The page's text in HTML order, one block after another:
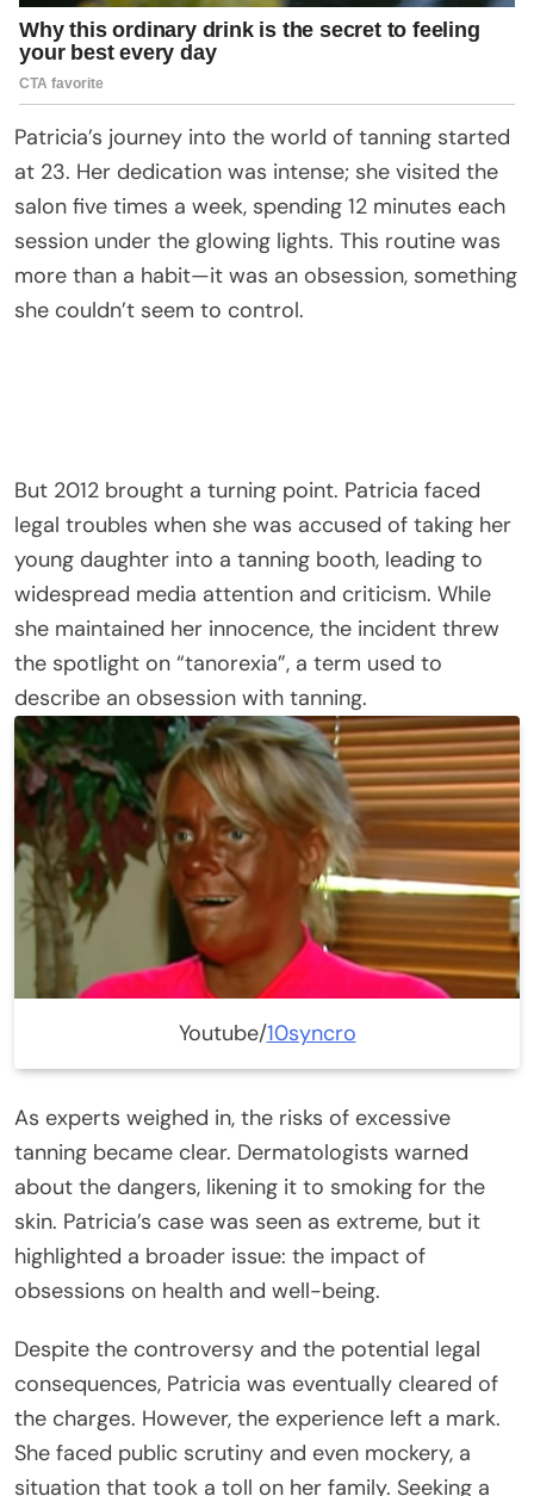
Patricia’s journey into the world of tanning started
at 23. Her dedication was intense; she visited the
salon five times a week, spending 12 minutes each
session under the glowing lights. This routine was
more than a habit—it was an obsession, something
she couldn’t seem to control.
But 2012 brought a turning point. Patricia faced
legal troubles when she was accused of taking her
young daughter into a tanning booth, leading to
widespread media attention and criticism. While
she maintained her innocence, the incident threw
the spotlight on “tanorexia”, a term used to
describe an obsession with tanning.
Youtube/10syncro
As experts weighed in, the risks of excessive
tanning became clear. Dermatologists warned
about the dangers, likening it to smoking for the
skin. Patricia’s case was seen as extreme, but it
highlighted a broader issue: the impact of
obsessions on health and well-being.
Despite the controversy and the potential legal
consequences, Patricia was eventually cleared of
the charges. However, the experience left a mark.
She faced public scrutiny and even mockery, a
situation that took a toll on her family. Seeking a